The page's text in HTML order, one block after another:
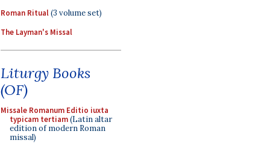
Roman Ritual(3 volume set)
The Layman's Missal
Liturgy Books
(OF)
Missale Romanum Editio iuxta
typicam tertiam(Latin altar
edition of modern Roman
missal)